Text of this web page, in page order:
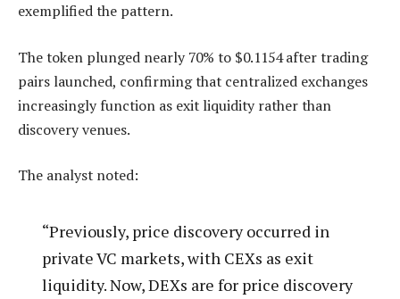
exemplified the pattern.
The token plunged nearly 70% to $0.1154 after trading
pairs launched, confirming that centralized exchanges
increasingly function as exit liquidity rather than
discovery venues.
The analyst noted:
“Previously, price discovery occurred in
private VC markets, with CEXs as exit
liquidity. Now, DEXs are for price discovery